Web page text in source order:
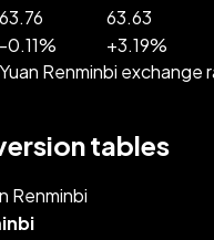
63.76 63.63
-0.11% +3.19%
Renminbi
tables
Renminbi